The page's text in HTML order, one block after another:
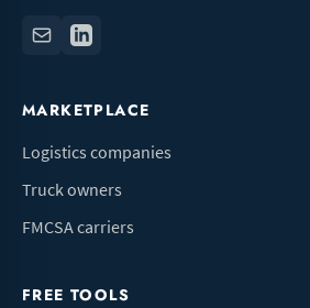
MARKETPLACE
Logistics companies
Truck owners
FMCSA carriers
FREE TOOLS